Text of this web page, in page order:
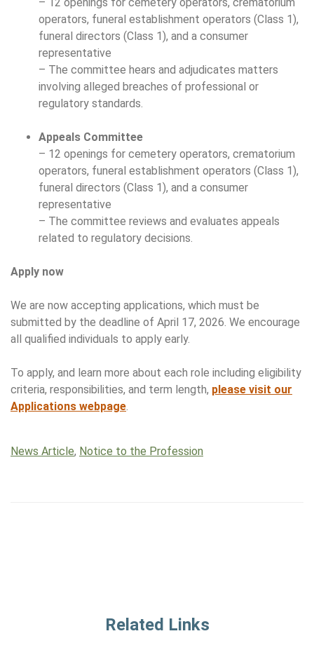
operators, funeral establishment operators (Class 1),
funeral directors (Class 1), and a consumer
representative
– The committee hears and adjudicates matters
involving alleged breaches of professional or
regulatory standards.
Appeals Committee
– 12 openings for cemetery operators, crematorium
operators, funeral establishment operators (Class 1),
funeral directors (Class 1), and a consumer
representative
– The committee reviews and evaluates appeals
related to regulatory decisions.
Apply now
We are now accepting applications, which must be
submitted by the deadline of April 17, 2026. We encourage
all qualified individuals to apply early.
To apply, and learn more about each role including eligibility
criteria, responsibilities, and term length, please visit our
Applications webpage.
News Article, Notice to the Profession
Related Links